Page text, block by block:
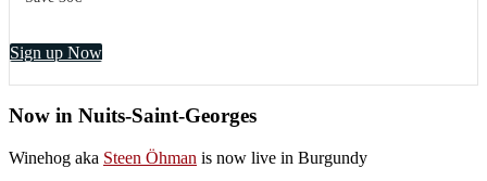
Sign up Now
Now in Nuits-Saint-Georges
Winehog aka Steen Öhman is now live in Burgundy